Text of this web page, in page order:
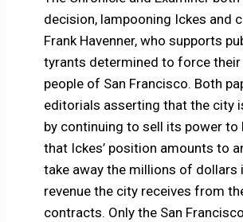
decision, lampooning Ickes and
Frank Havenner, who supports
tyrants determined to force their
people of San Francisco. Both
editorials asserting that the city
by continuing to sell its power to
that Ickes’ position amounts to
take away the millions of dollars
revenue the city receives from
contracts. Only the San